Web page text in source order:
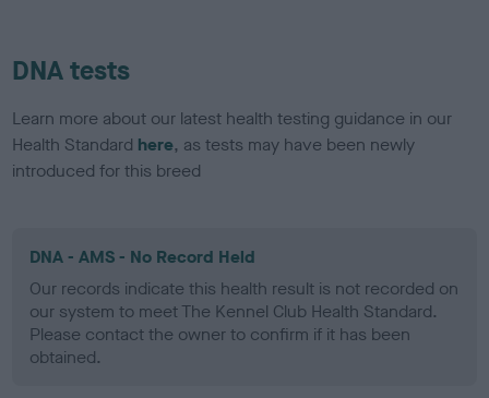
DNA tests
Learn more about our latest health testing guidance in our
Health Standard here, as tests may have been newly
introduced for this breed
DNA - AMS - No Record Held
Our records indicate this health result is not recorded on
our system to meet The Kennel Club Health Standard.
Please contact the owner to confirm if it has been
obtained.